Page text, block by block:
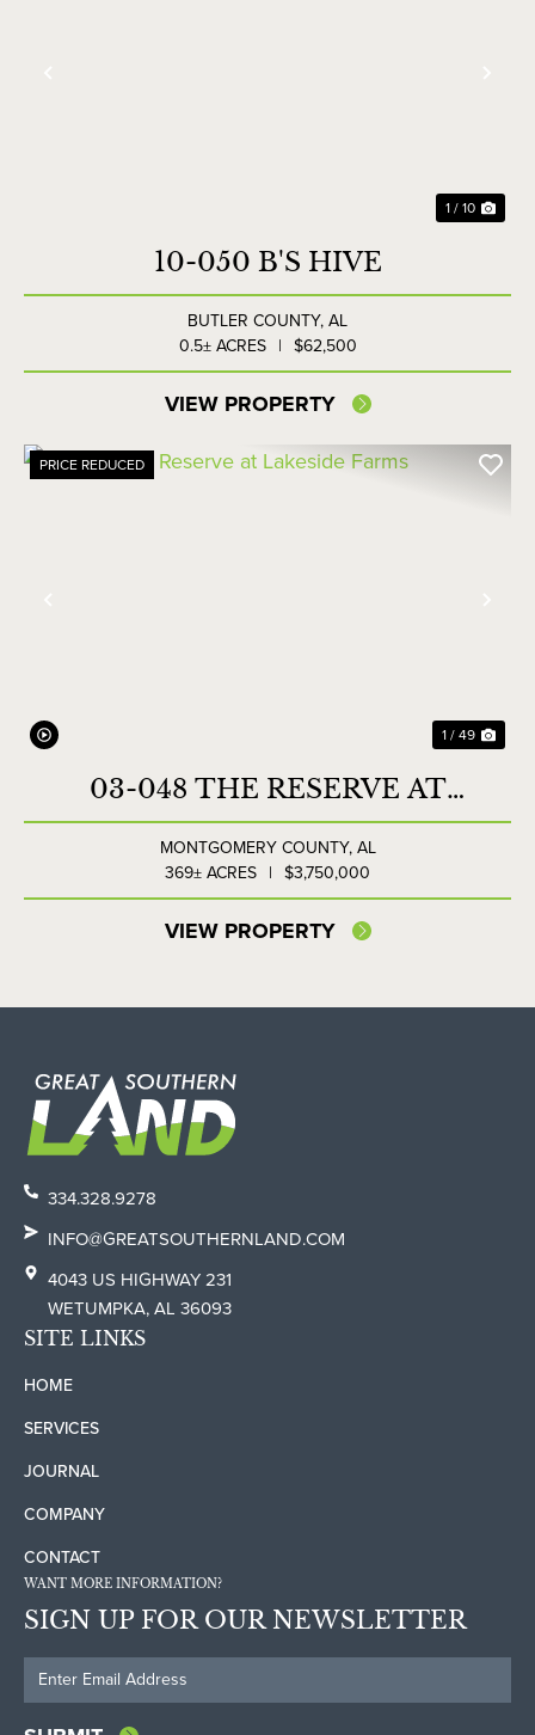
1 / 10
10-050 B'S HIVE
BUTLER COUNTY,AL
0.5± ACRES | $62,500
VIEW PROPERTY
PRICE REDUCED
1 / 49
03-048 THE RESERVE AT
LAKESIDE FARMS
MONTGOMERY COUNTY,AL
369± ACRES | $3,750,000
VIEW PROPERTY
334.328.9278
INFO@GREATSOUTHERNLAND.COM
4043 US HIGHWAY 231
WETUMPKA, AL 36093
SITE LINKS
HOME
SERVICES
JOURNAL
COMPANY
CONTACT
WANT MORE INFORMATION?
SIGN UP FOR OUR NEWSLETTER